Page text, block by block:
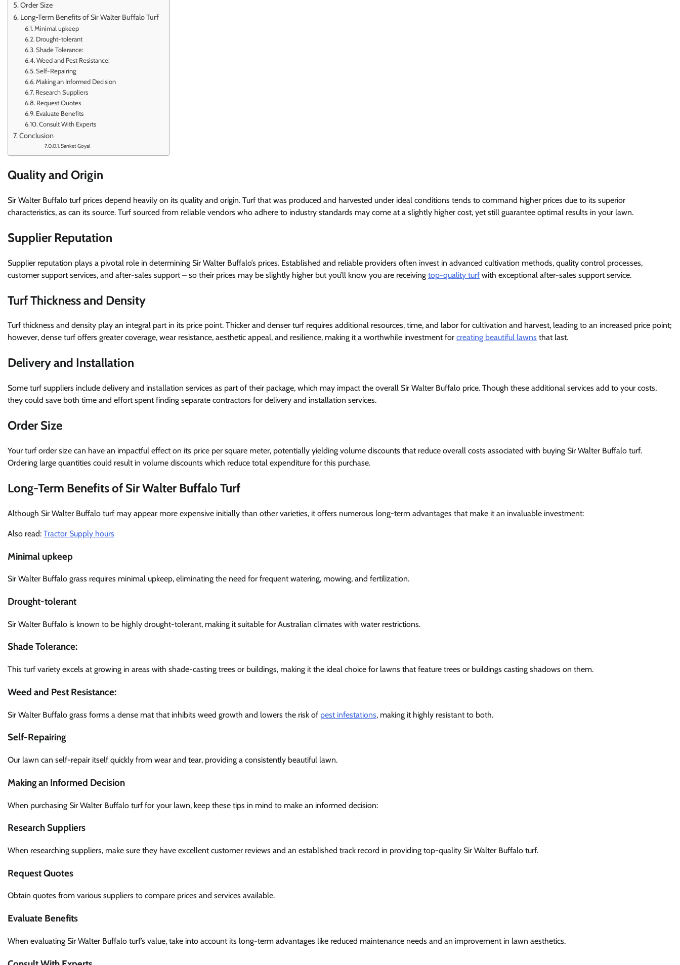
Order Size
Long-Term Benefits of Sir Walter Buffalo Turf
Minimal upkeep
Drought-tolerant
Shade Tolerance:
Weed and Pest Resistance:
Self-Repairing
Making an Informed Decision
Research Suppliers
Request Quotes
Evaluate Benefits
Consult With Experts
Conclusion
Sanket Goyal
Quality and Origin
Sir Walter Buffalo turf prices depend heavily on its quality and origin. Turf that was produced and harvested under ideal conditions tends to command higher prices due to its superior
characteristics, as can its source. Turf sourced from reliable vendors who adhere to industry standards may come at a slightly higher cost, yet still guarantee optimal results in your lawn.
Supplier Reputation
Supplier reputation plays a pivotal role in determining Sir Walter Buffalo’s prices. Established and reliable providers often invest in advanced cultivation methods, quality control processes,
customer support services, and after-sales support – so their prices may be slightly higher but you’ll know you are receiving top-quality turf with exceptional after-sales support service.
Turf Thickness and Density
Turf thickness and density play an integral part in its price point. Thicker and denser turf requires additional resources, time, and labor for cultivation and harvest, leading to an increased price point;
however, dense turf offers greater coverage, wear resistance, aesthetic appeal, and resilience, making it a worthwhile investment for creating beautiful lawns that last.
Delivery and Installation
Some turf suppliers include delivery and installation services as part of their package, which may impact the overall Sir Walter Buffalo price. Though these additional services add to your costs,
they could save both time and effort spent finding separate contractors for delivery and installation services.
Order Size
Your turf order size can have an impactful effect on its price per square meter, potentially yielding volume discounts that reduce overall costs associated with buying Sir Walter Buffalo turf.
Ordering large quantities could result in volume discounts which reduce total expenditure for this purchase.
Long-Term Benefits of Sir Walter Buffalo Turf
Although Sir Walter Buffalo turf may appear more expensive initially than other varieties, it offers numerous long-term advantages that make it an invaluable investment:
Also read: Tractor Supply hours
Minimal upkeep
Sir Walter Buffalo grass requires minimal upkeep, eliminating the need for frequent watering, mowing, and fertilization.
Drought-tolerant
Sir Walter Buffalo is known to be highly drought-tolerant, making it suitable for Australian climates with water restrictions.
Shade Tolerance:
This turf variety excels at growing in areas with shade-casting trees or buildings, making it the ideal choice for lawns that feature trees or buildings casting shadows on them.
Weed and Pest Resistance:
Sir Walter Buffalo grass forms a dense mat that inhibits weed growth and lowers the risk of pest infestations, making it highly resistant to both.
Self-Repairing
Our lawn can self-repair itself quickly from wear and tear, providing a consistently beautiful lawn.
Making an Informed Decision
When purchasing Sir Walter Buffalo turf for your lawn, keep these tips in mind to make an informed decision:
Research Suppliers
When researching suppliers, make sure they have excellent customer reviews and an established track record in providing top-quality Sir Walter Buffalo turf.
Request Quotes
Obtain quotes from various suppliers to compare prices and services available.
Evaluate Benefits
When evaluating Sir Walter Buffalo turf’s value, take into account its long-term advantages like reduced maintenance needs and an improvement in lawn aesthetics.